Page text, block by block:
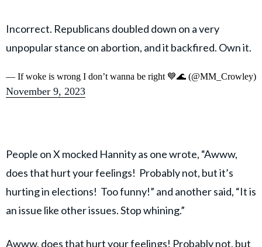
Incorrect. Republicans doubled down on a very
unpopular stance on abortion, and it backfired. Own it.
— If woke is wrong I don’t wanna be right 💙🌊 (@MM_Crowley)
November 9, 2023
People on X mocked Hannity as one wrote, “Awww,
does that hurt your feelings! Probably not, but it’s
hurting in elections! Too funny!” and another said, “It is
an issue like other issues. Stop whining.”
Awww, does that hurt your feelings! Probably not, but